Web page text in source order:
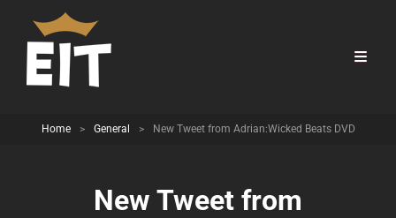
Home > General > New Tweet from Adrian:Wicked Beats DVD
New Tweet from